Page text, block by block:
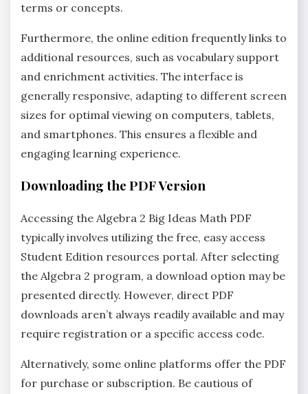
terms or concepts.
Furthermore‚ the online edition frequently links to
additional resources‚ such as vocabulary support
and enrichment activities. The interface is
generally responsive‚ adapting to different screen
sizes for optimal viewing on computers‚ tablets‚
and smartphones. This ensures a flexible and
engaging learning experience.
Downloading the PDF Version
Accessing the Algebra 2 Big Ideas Math PDF
typically involves utilizing the free‚ easy access
Student Edition resources portal. After selecting
the Algebra 2 program‚ a download option may be
presented directly. However‚ direct PDF
downloads aren’t always readily available and may
require registration or a specific access code.
Alternatively‚ some online platforms offer the PDF
for purchase or subscription. Be cautious of